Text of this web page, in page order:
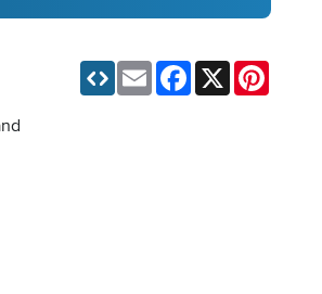
Email Facebook